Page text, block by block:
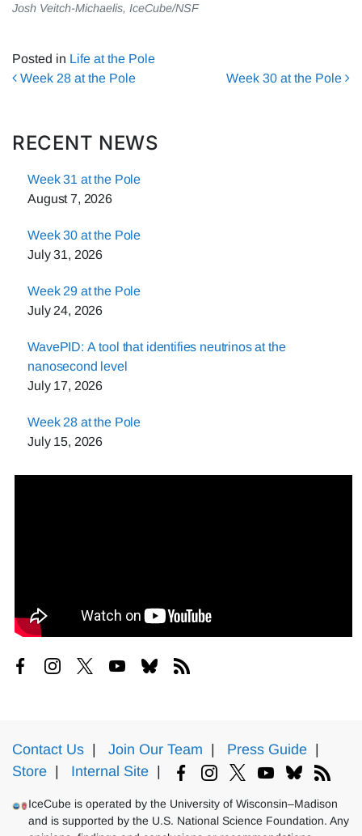
Josh Veitch-Michaelis, IceCube/NSF
Posted in Life at the Pole
Post navigation
Week 28 at the Pole Week 30 at the Pole
RECENT NEWS
Week 31 at the Pole
August 7, 2026
Week 30 at the Pole
July 31, 2026
Week 29 at the Pole
July 24, 2026
WavePID: A tool that identifies neutrinos at the
nanosecond level
July 17, 2026
Week 28 at the Pole
July 15, 2026
Contact Us Join Our Team Press Guide
Store
Internal Site
IceCube is operated by the University of Wisconsin–Madison
and is supported by the U.S. National Science Foundation. Any